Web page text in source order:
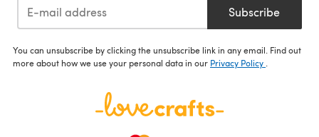
Subscribe
You can unsubscribe by clicking the unsubscribe link in any email. Find out
more about how we use your personal data in our Privacy Policy